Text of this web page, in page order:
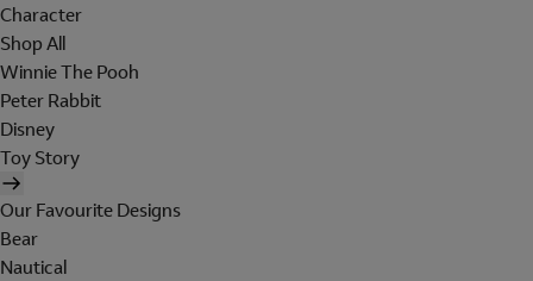
Character
Shop All
Winnie The Pooh
Peter Rabbit
Disney
Toy Story
Our Favourite Designs
Bear
Nautical